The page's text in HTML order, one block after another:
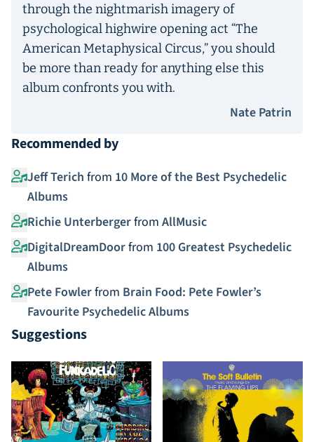
through the nightmarish imagery of
psychological highwire opening act “The
American Metaphysical Circus,” you should
be more than ready for anything else this
album confronts you with.
Nate Patrin
Recommended by
Jeff Terich from 10 More of the Best Psychedelic
Albums
Richie Unterbergerfrom AllMusic
DigitalDreamDoorfrom 100 Greatest Psychedelic
Albums
Pete Fowlerfrom Brain Food: Pete Fowler’s
Favourite Psychedelic Albums
Suggestions